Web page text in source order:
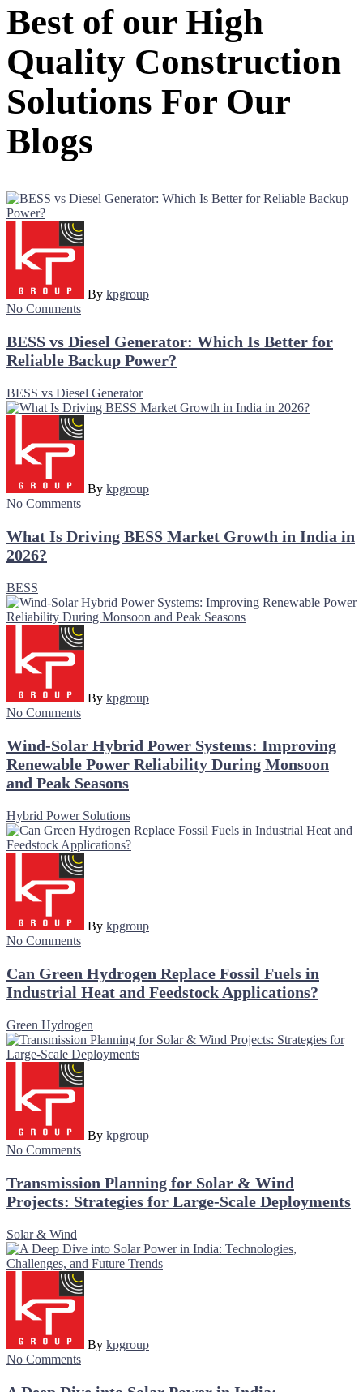
Best of our High
Quality Construction
Solutions For Our
Blogs
By kpgroup
No Comments
BESS vs Diesel Generator: Which Is Better for
Reliable Backup Power?
BESS vs Diesel Generator
By kpgroup
No Comments
What Is Driving BESS Market Growth in India in
2026?
BESS
By kpgroup
No Comments
Wind-Solar Hybrid Power Systems: Improving
Renewable Power Reliability During Monsoon
and Peak Seasons
Hybrid Power Solutions
By kpgroup
No Comments
Can Green Hydrogen Replace Fossil Fuels in
Industrial Heat and Feedstock Applications?
Green Hydrogen
By kpgroup
No Comments
Transmission Planning for Solar & Wind
Projects: Strategies for Large-Scale Deployments
Solar & Wind
By kpgroup
No Comments